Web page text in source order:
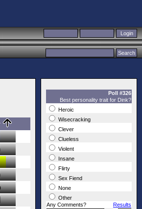
Poll #326
Best personality trait for Dink?
Heroic
Wisecracking
Clever
Clueless
Violent
Insane
Flirty
Sex Fiend
None
Other
Any Comments?
Results